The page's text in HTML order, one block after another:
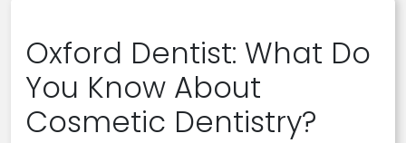
Oxford Dentist: What Do
You Know About
Cosmetic Dentistry?